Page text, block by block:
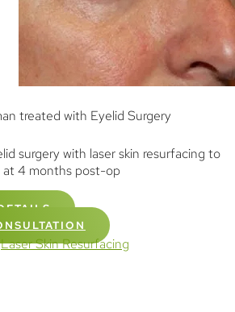
treated with Eyelid Surgery
surgery with laser skin resurfacing to
at 4 months post-op
Laser Skin Resurfacing